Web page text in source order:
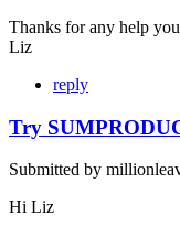
Thanks for any help
Liz
reply
Try
Submitted by
Hi Liz